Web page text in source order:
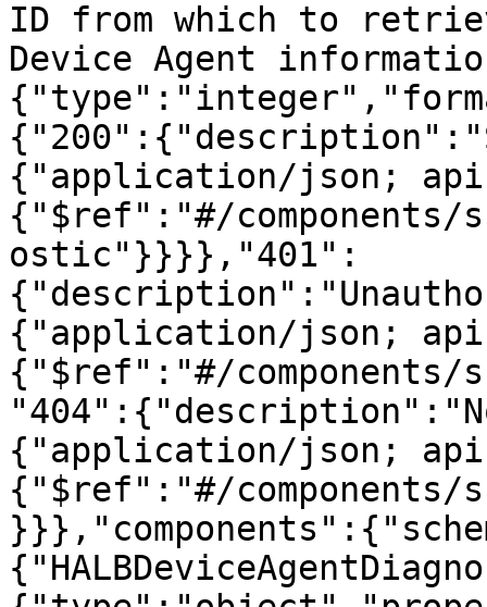
ID from which to
Device Agent
{"application/json;
{"$ref":"#/components/
ostic"}}}},"401":
{"application/json;
{"$ref":"#/components/
{"application/json;
{"$ref":"#/components/